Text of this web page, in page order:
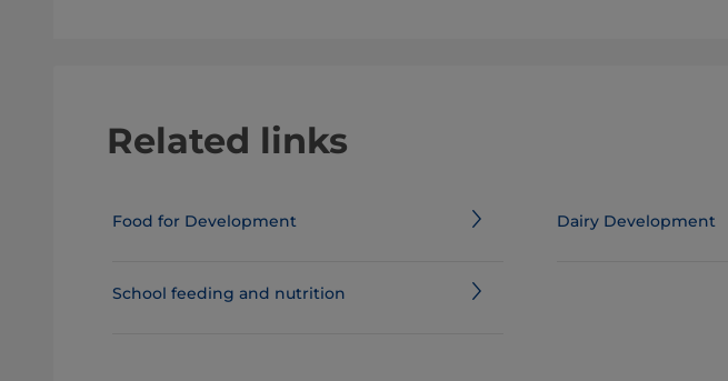
Related links
Food for Development
School feeding and nutrition
Dairy Development